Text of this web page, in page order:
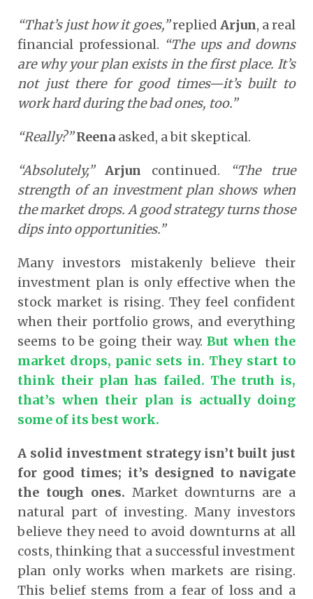
“That’s just how it goes,”replied Arjun, a real
financial professional. “The ups and downs
are why your plan exists in the first place. It’s
not just there for good times—it’s built to
work hard during the bad ones, too.”
“Really?” Reena asked, a bit skeptical.
“Absolutely,” Arjun continued.
“The true
strength of an investment plan shows when
the market drops. A good strategy turns those
dips into opportunities.”
Many investors mistakenly believe their
investment plan is only effective when the
stock market is rising. They feel confident
when their portfolio grows, and everything
seems to be going their way. But when the
market drops, panic sets in. They start to
think their plan has failed. The truth is,
that’s when their plan is actually doing
some of its best work.
A solid investment strategy isn’t built just
for good times; it’s designed to navigate
the tough ones. Market downturns are a
natural part of investing. Many investors
believe they need to avoid downturns at all
costs, thinking that a successful investment
plan only works when markets are rising.
This belief stems from a fear of loss and a